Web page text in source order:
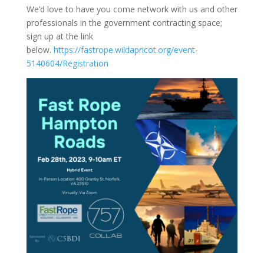
We’d love to have you come network with us and other
professionals in the government contracting space;
sign up at the link
below. https://fastrope.wildapricot.org/event-
5140604/Registration